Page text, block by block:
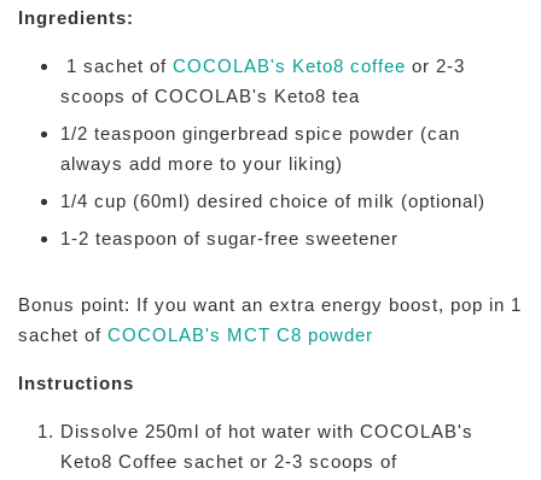
Ingredients:
1 sachet of COCOLAB's Keto8 coffee or 2-3
scoops of COCOLAB's Keto8 tea
1/2 teaspoon gingerbread spice powder (can
always add more to your liking)
1/4 cup (60ml) desired choice of milk (optional)
1-2 teaspoon of sugar-free sweetener
Bonus point: If you want an extra energy boost, pop in 1
sachet of COCOLAB's MCT C8 powder
Instructions
Dissolve 250ml of hot water with COCOLAB's
Keto8 Coffee sachet or 2-3 scoops of